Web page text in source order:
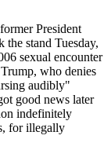
President
stand Tuesday,
sexual encounter
who denies
audibly"
good news later
indefinitely
for illegally